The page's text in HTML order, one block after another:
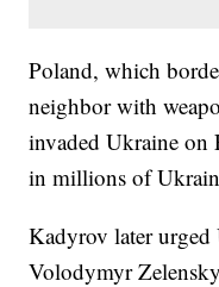
Poland, which
neighbor with
invaded Ukraine on
in millions of
Kadyrov later
Volodymyr